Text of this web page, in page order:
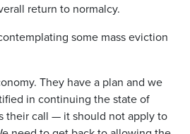
return to normalcy.
some mass eviction
They have a plan and we
in continuing the state of
their call — it should not apply to